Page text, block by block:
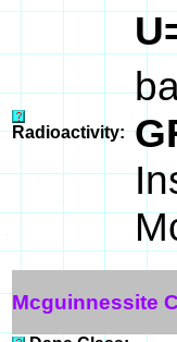
Radioactivity:
Mcguinnessite